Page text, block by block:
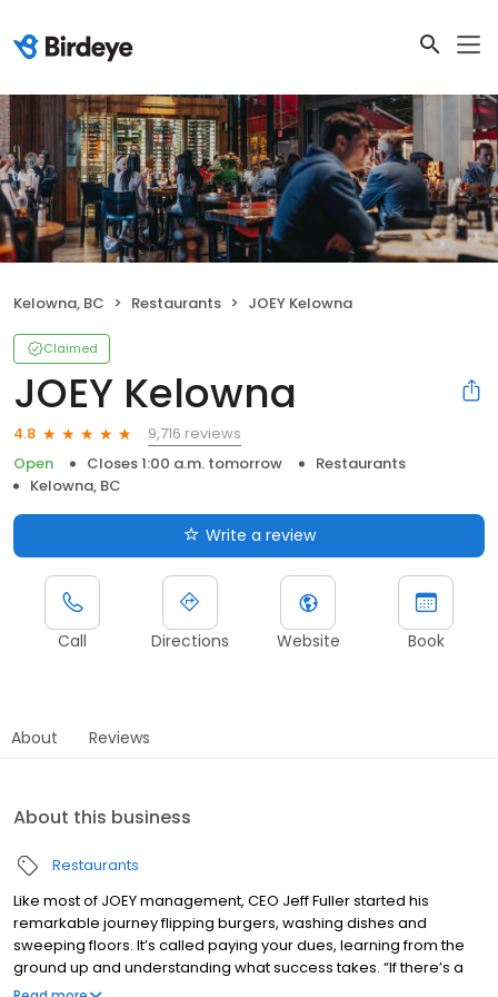
Kelowna, BC Restaurants JOEY Kelowna
Claimed
JOEY Kelowna
4.8
9,716 reviews
Open
Closes 1:00 a.m. tomorrow
Restaurants
Kelowna, BC
Write a review
Call Directions Website Book
About Reviews
About this business
Restaurants
Like most of JOEY management, CEO Jeff Fuller started his
remarkable journey flipping burgers, washing dishes and
sweeping floors. It’s called paying your dues, learning from the
ground up and understanding what success takes. “If there’s a
secret,” he says, “it’s hard work, unwavering commitment to the